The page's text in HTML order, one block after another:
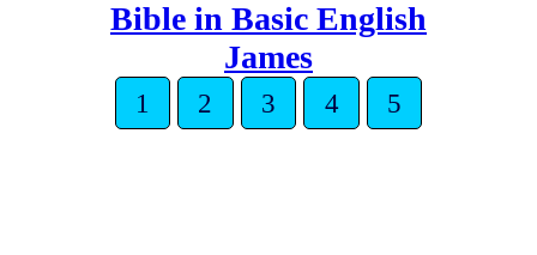
Bible in Basic English
James
1 2 3 4 5